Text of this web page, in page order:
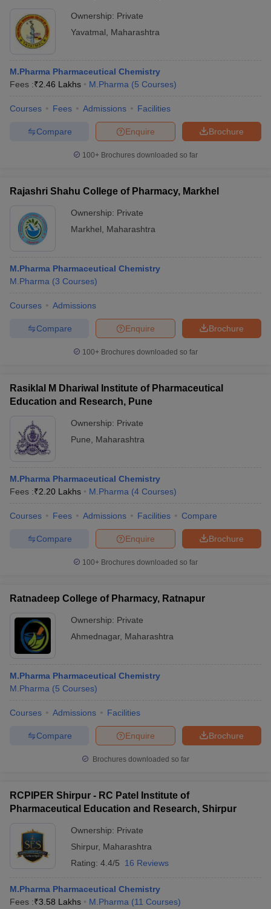
Ownership: Private
Yavatmal
Maharashtra
M.Pharma Pharmaceutical Chemistry
Fees :₹2.46 Lakhs M.Pharma (5 Courses)
Courses Fees Admissions Facilities
Brochure
Enquire
Compare
100+ Brochures downloaded so far
Rajashri Shahu College of Pharmacy, Markhel
Ownership: Private
Markhel
Maharashtra
M.Pharma Pharmaceutical Chemistry
M.Pharma (3 Courses)
Courses Admissions
Brochure
Enquire
Compare
100+ Brochures downloaded so far
Rasiklal M Dhariwal Institute of Pharmaceutical
Education and Research, Pune
Ownership: Private
Pune
Maharashtra
M.Pharma Pharmaceutical Chemistry
Fees :₹2.20 Lakhs M.Pharma (4 Courses)
Courses Fees Admissions Facilities Compare
Brochure
Enquire
Compare
100+ Brochures downloaded so far
Ratnadeep College of Pharmacy, Ratnapur
Ownership: Private
Ahmednagar, Maharashtra
M.Pharma Pharmaceutical Chemistry
M.Pharma (5 Courses)
Courses Admissions Facilities
Brochure
Enquire
Compare
Brochures downloaded so far
RCPIPER Shirpur - RC Patel Institute of
Pharmaceutical Education and Research, Shirpur
Ownership: Private
Shirpur, Maharashtra
Rating: 4.4/5 16 Reviews
M.Pharma Pharmaceutical Chemistry
Fees :₹3.58 Lakhs M.Pharma (11 Courses)